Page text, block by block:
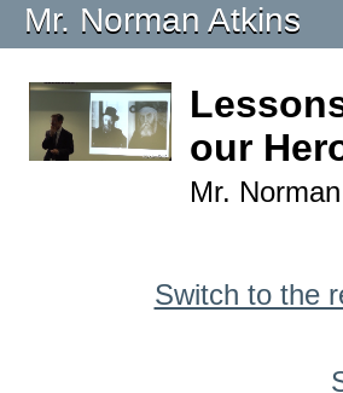
Mr. Norman Atkins
our
Mr.
Switch to the